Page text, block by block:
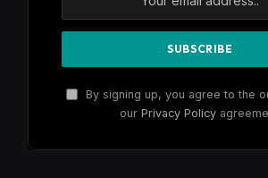
By signing up, you agree to the
our Privacy Policy